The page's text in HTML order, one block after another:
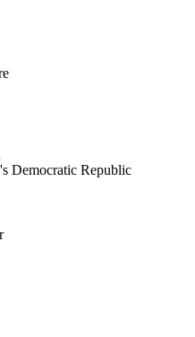
Democratic Republic